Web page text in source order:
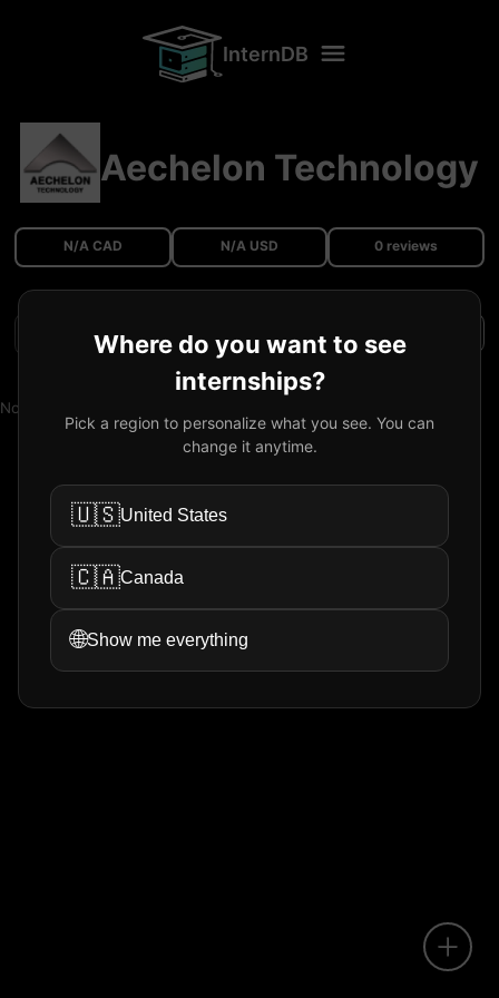
Where do you want to see
internships?
Pick a region to personalize what you see. You can
change it anytime.
🇺🇸United States
🇨🇦Canada
🌐Show me everything
InternDB
Aechelon Technology
N/A CAD N/A USD 0 reviews
Filters
No reviews available.